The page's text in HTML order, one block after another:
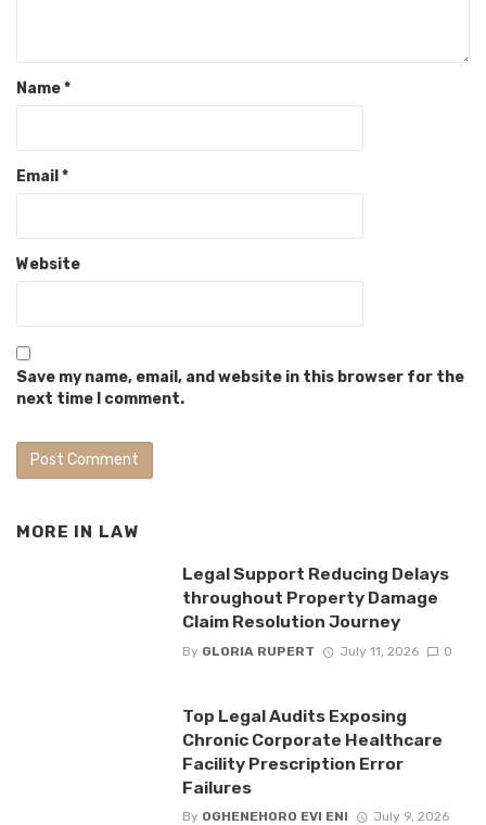
Name*
Email *
Website
Save my name, email, and website in this browser for the
next time I comment.
MORE IN LAW
Legal Support Reducing Delays
throughout Property Damage
Claim Resolution Journey
By GLORIA RUPERT July 11, 2026 0
Top Legal Audits Exposing
Chronic Corporate Healthcare
Facility Prescription Error
Failures
By OGHENEHORO EVI ENI
July 9, 2026